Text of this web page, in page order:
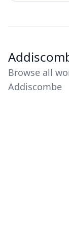
Browse all
Addiscombe